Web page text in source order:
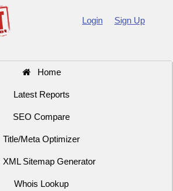
Login Sign Up
Home
Latest Reports
SEO Compare
Title/Meta Optimizer
XML Sitemap Generator
Whois Lookup